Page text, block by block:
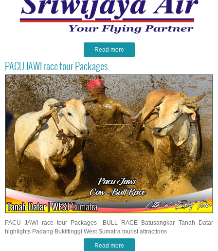
Read more
PACU JAWI race tour Packages
PACU JAWI race tour Packages- BULL RACE Batusangkar Tanah Datar
highlights Padang Bukittinggi West Sumatra tourist attractions
Read more